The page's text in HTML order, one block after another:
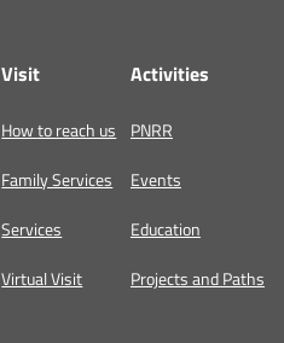
Visit
How to reach us
Family Services
Services
Virtual Visit
Activities
PNRR
Events
Education
Projects and Paths